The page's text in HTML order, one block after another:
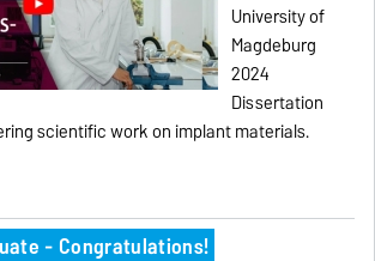
University of
Magdeburg
2024
Dissertation
scientific work on implant materials.
- Congratulations!